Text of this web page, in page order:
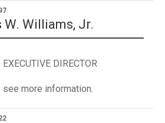
W. Williams, Jr.
EXECUTIVE DIRECTOR
see more information.